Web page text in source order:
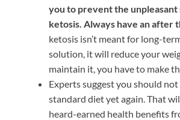
you to prevent the
ketosis. Always have an after
ketosis isn’t meant for long-
solution, it will reduce your
maintain it, you have to make
Experts suggest you should
standard diet yet again. That
heard-earned health benefits